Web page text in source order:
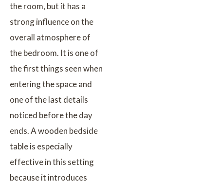
the room, but it has a
strong influence on the
overall atmosphere of
the bedroom. It is one of
the first things seen when
entering the space and
one of the last details
noticed before the day
ends. A wooden bedside
table is especially
effective in this setting
because it introduces